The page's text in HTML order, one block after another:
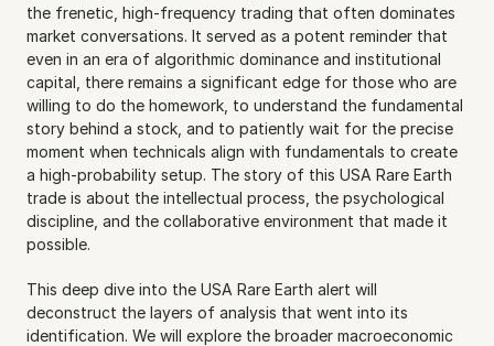
the frenetic, high-frequency trading that often dominates
market conversations. It served as a potent reminder that
even in an era of algorithmic dominance and institutional
capital, there remains a significant edge for those who are
willing to do the homework, to understand the fundamental
story behind a stock, and to patiently wait for the precise
moment when technicals align with fundamentals to create
a high-probability setup. The story of this USA Rare Earth
trade is about the intellectual process, the psychological
discipline, and the collaborative environment that made it
possible.
This deep dive into the USA Rare Earth alert will
deconstruct the layers of analysis that went into its
identification. We will explore the broader macroeconomic